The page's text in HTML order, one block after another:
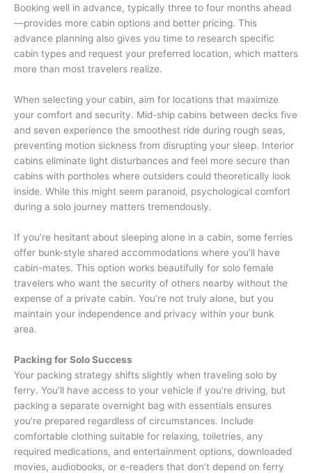
Booking well in advance, typically three to four months ahead
—provides more cabin options and better pricing. This
advance planning also gives you time to research specific
cabin types and request your preferred location, which matters
more than most travelers realize.
When selecting your cabin, aim for locations that maximize
your comfort and security. Mid-ship cabins between decks five
and seven experience the smoothest ride during rough seas,
preventing motion sickness from disrupting your sleep. Interior
cabins eliminate light disturbances and feel more secure than
cabins with portholes where outsiders could theoretically look
inside. While this might seem paranoid, psychological comfort
during a solo journey matters tremendously.
If you’re hesitant about sleeping alone in a cabin, some ferries
offer bunk-style shared accommodations where you’ll have
cabin-mates. This option works beautifully for solo female
travelers who want the security of others nearby without the
expense of a private cabin. You’re not truly alone, but you
maintain your independence and privacy within your bunk
area.
Packing for Solo Success
Your packing strategy shifts slightly when traveling solo by
ferry. You’ll have access to your vehicle if you’re driving, but
packing a separate overnight bag with essentials ensures
you’re prepared regardless of circumstances. Include
comfortable clothing suitable for relaxing, toiletries, any
required medications, and entertainment options, downloaded
movies, audiobooks, or e-readers that don’t depend on ferry